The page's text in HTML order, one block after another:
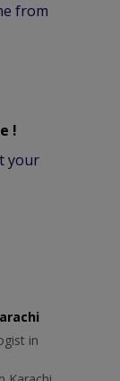
from
!
your
in